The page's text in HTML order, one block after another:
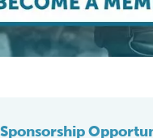
Sponsorship